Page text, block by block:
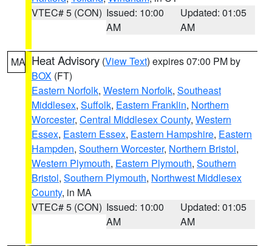
VTEC# 5 (CON) Issued: 10:00
AM
Updated: 01:05
AM
MA Heat Advisory (View Text) expires 07:00 PM by
BOX (FT)
Eastern Norfolk, Western Norfolk, Southeast
Middlesex, Suffolk, Eastern Franklin, Northern
Worcester, Central Middlesex County, Western
Essex, Eastern Essex, Eastern Hampshire, Eastern
Hampden, Southern Worcester, Northern Bristol,
Western Plymouth, Eastern Plymouth, Southern
Bristol, Southern Plymouth, Northwest Middlesex
County, in MA
VTEC# 5 (CON) Issued: 10:00
AM
Updated: 01:05
AM